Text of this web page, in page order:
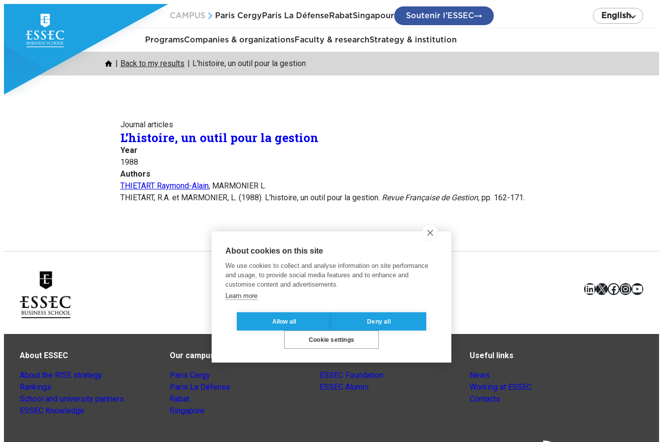
content
CAMPUS Paris Cergy Paris La Défense RabatSingapour Soutenir l’ESSEC English
ProgramsCompanies & organizationsFaculty & researchStrategy & institution
Back to my results L’histoire, un outil pour la gestion
Journal articles
L’histoire, un outil pour la gestion
Year
1988
Authors
THIETART Raymond-Alain, MARMONIER L.
THIETART, R.A. et MARMONIER, L. (1988). L’histoire, un outil pour la gestion. Revue Française de Gestion, pp. 162-171.
LinkedIn
X Facebook
About ESSEC
About the RISE strategy
Rankings
School and university partners
ESSEC Knowledge
Our campuses
Paris Cergy
Paris La Défense
Rabat
Singapore
ESSEC Foundation
ESSEC Alumni
Useful links
News
Working at ESSEC
Contacts
About cookies on this site
We use cookies to collect and analyse information on site performance
and usage, to provide social media features and to enhance and
customise content and advertisements.
Learn more
Allow all Deny all
Cookie settings